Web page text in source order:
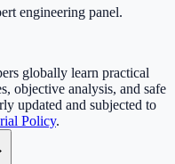
engineering panel.
globally learn practical
objective analysis, and safe
updated and subjected to
Policy.